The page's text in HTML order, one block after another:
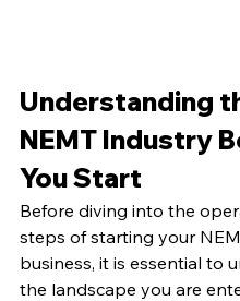
Understanding
NEMT Industry
You Start
Before diving into the
steps of starting your
business, it is essential to
the landscape you are